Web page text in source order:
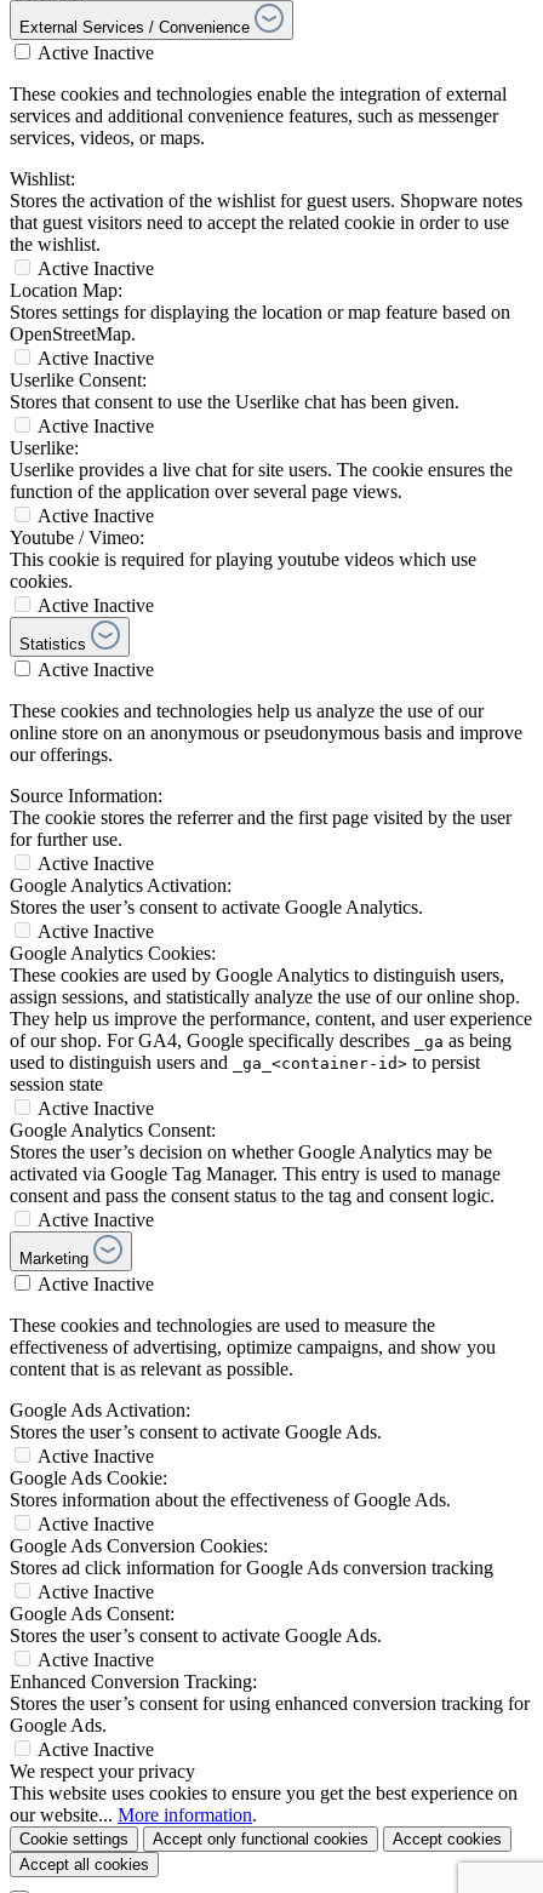
External Services / Convenience
Active Inactive
These cookies and technologies enable the integration of external
services and additional convenience features, such as messenger
services, videos, or maps.
Wishlist:
Stores the activation of the wishlist for guest users. Shopware notes
that guest visitors need to accept the related cookie in order to use
the wishlist.
Active Inactive
Location Map:
Stores settings for displaying the location or map feature based on
OpenStreetMap.
Active Inactive
Userlike Consent:
Stores that consent to use the Userlike chat has been given.
Active Inactive
Userlike:
Userlike provides a live chat for site users. The cookie ensures the
function of the application over several page views.
Active Inactive
Youtube / Vimeo:
This cookie is required for playing youtube videos which use
cookies.
Active Inactive
Statistics
Active Inactive
These cookies and technologies help us analyze the use of our
online store on an anonymous or pseudonymous basis and improve
our offerings.
Source Information:
The cookie stores the referrer and the first page visited by the user
for further use.
Active Inactive
Google Analytics Activation:
Stores the user’s consent to activate Google Analytics.
Active Inactive
Google Analytics Cookies:
These cookies are used by Google Analytics to distinguish users,
assign sessions, and statistically analyze the use of our online shop.
They help us improve the performance, content, and user experience
of our shop. For GA4, Google specifically describes
_ga as being
used to distinguish users and
_ga_<container-id> to persist
session state
Active Inactive
Google Analytics Consent:
Stores the user’s decision on whether Google Analytics may be
activated via Google Tag Manager. This entry is used to manage
consent and pass the consent status to the tag and consent logic.
Active Inactive
Marketing
Active Inactive
These cookies and technologies are used to measure the
effectiveness of advertising, optimize campaigns, and show you
content that is as relevant as possible.
Google Ads Activation:
Stores the user’s consent to activate Google Ads.
Active Inactive
Google Ads Cookie:
Stores information about the effectiveness of Google Ads.
Active Inactive
Google Ads Conversion Cookies:
Stores ad click information for Google Ads conversion tracking
Active Inactive
Google Ads Consent:
Stores the user’s consent to activate Google Ads.
Active Inactive
Enhanced Conversion Tracking:
Stores the user’s consent for using enhanced conversion tracking for
Google Ads.
Active Inactive
We respect your privacy
This website uses cookies to ensure you get the best experience on
our website... More information.
Cookie settings Accept only functional cookies
Accept cookies
Accept all cookies